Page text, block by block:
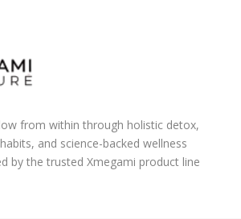
from within through holistic detox,
and science-backed wellness
by the trusted Xmegami product line